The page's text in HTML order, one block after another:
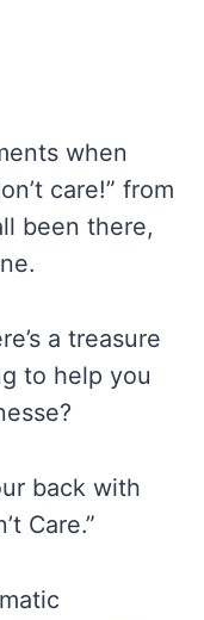
when
care!” from
been there,
a treasure
to help you
back with
Care.”